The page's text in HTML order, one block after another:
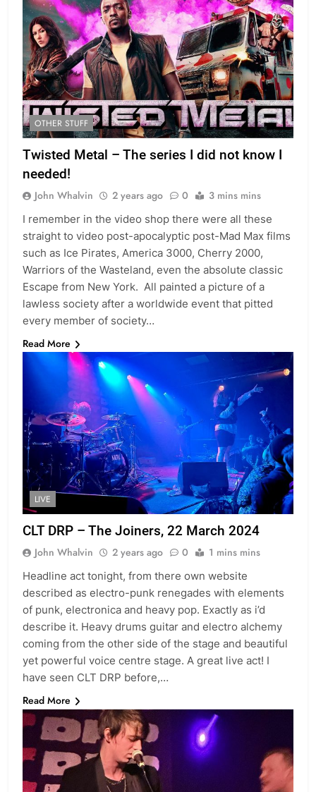
OTHER STUFF
Twisted Metal – The series I did not know I
needed!
John Whalvin 2 years ago 0 3 mins mins
I remember in the video shop there were all these
straight to video post-apocalyptic post-Mad Max films
such as Ice Pirates, America 3000, Cherry 2000,
Warriors of the Wasteland, even the absolute classic
Escape from New York. All painted a picture of a
lawless society after a worldwide event that pitted
every member of society…
Read More
LIVE
CLT DRP – The Joiners, 22 March 2024
John Whalvin 2 years ago 0 1 mins mins
Headline act tonight, from there own website
described as electro-punk renegades with elements
of punk, electronica and heavy pop. Exactly as i’d
describe it. Heavy drums guitar and electro alchemy
coming from the other side of the stage and beautiful
yet powerful voice centre stage. A great live act! I
have seen CLT DRP before,…
Read More